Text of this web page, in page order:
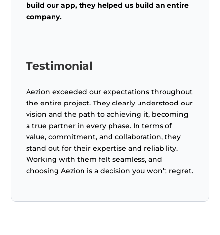
build our app, they helped us build an entire
company.
Testimonial
Aezion exceeded our expectations throughout
the entire project. They clearly understood our
vision and the path to achieving it, becoming
a true partner in every phase. In terms of
value, commitment, and collaboration, they
stand out for their expertise and reliability.
Working with them felt seamless, and
choosing Aezion is a decision you won’t regret.